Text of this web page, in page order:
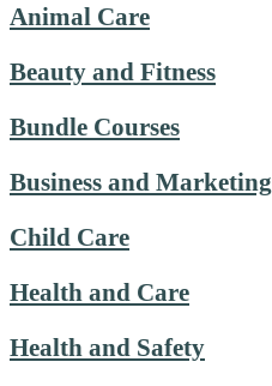
Animal Care
Beauty and Fitness
Bundle Courses
Business and Marketing
Child Care
Health and Care
Health and Safety